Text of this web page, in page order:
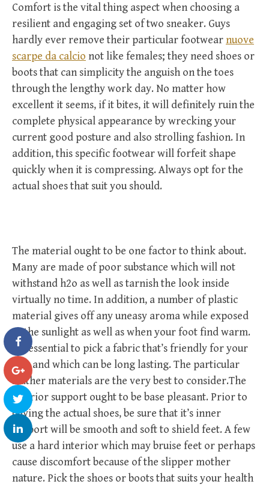
Comfort is the vital thing aspect when choosing a
resilient and engaging set of two sneaker. Guys
hardly ever remove their particular footwear nuove
scarpe da calcio not like females; they need shoes or
boots that can simplicity the anguish on the toes
through the lengthy work day. No matter how
excellent it seems, if it bites, it will definitely ruin the
complete physical appearance by wrecking your
current good posture and also strolling fashion. In
addition, this specific footwear will forfeit shape
quickly when it is compressing. Always opt for the
actual shoes that suit you should.
The material ought to be one factor to think about.
Many are made of poor substance which will not
withstand h2o as well as tarnish the look inside
virtually no time. In addition, a number of plastic
material gives off any uneasy aroma while exposed
to the sunlight as well as when your foot find warm.
It’s essential to pick a fabric that’s friendly for your
feet and which can be long lasting. The particular
leather materials are the very best to consider.The
interior support ought to be base pleasant. Prior to
buying the actual shoes, be sure that it’s inner
support will be smooth and soft to shield feet. A few
use a hard interior which may bruise feet or perhaps
cause discomfort because of the slipper mother
nature. Pick the shoes or boots that suits your health